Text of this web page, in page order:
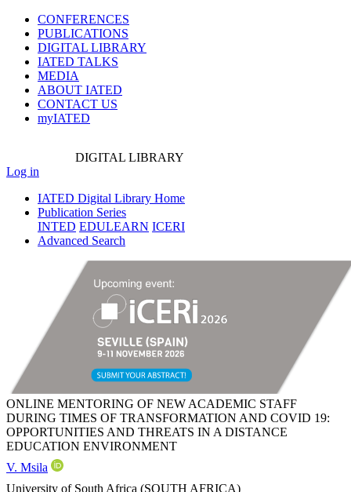
CONFERENCES
PUBLICATIONS
DIGITAL LIBRARY
IATED TALKS
MEDIA
ABOUT IATED
CONTACT US
myIATED
DIGITAL LIBRARY
Log in
IATED Digital Library Home
Publication Series
INTED EDULEARN ICERI
Advanced Search
ONLINE MENTORING OF NEW ACADEMIC STAFF
DURING TIMES OF TRANSFORMATION AND COVID 19:
OPPORTUNITIES AND THREATS IN A DISTANCE
EDUCATION ENVIRONMENT
V. Msila
University of South Africa (SOUTH AFRICA)